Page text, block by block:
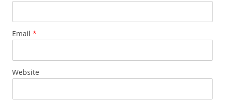
Email *
Website